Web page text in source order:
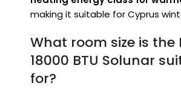
making it suitable for Cyprus
What room size is the
18000 BTU Solunar
for?